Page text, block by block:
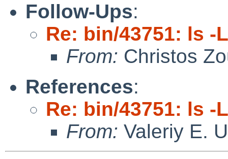
Follow-Ups:
Re: bin/43751: ls
From: Christos
References:
Re: bin/43751: ls
From: Valeriy E.